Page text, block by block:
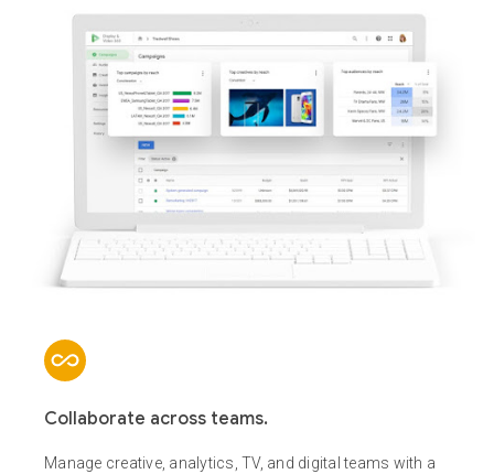
Collaborate across teams.
Manage creative, analytics, TV, and digital teams with a